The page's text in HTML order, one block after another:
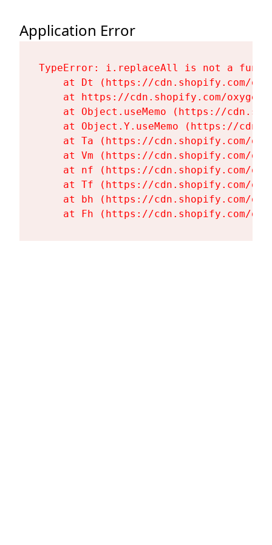
Application Error
TypeError: i.replaceAll is not a
at Dt (https://cdn.shopify.com/
at https://cdn.shopify.com/
at Object.useMemo (https://
at Object.Y.useMemo (https://
at Ta (https://cdn.shopify.com/
at Vm (https://cdn.shopify.com/
at nf (https://cdn.shopify.com/
at Tf (https://cdn.shopify.com/
at bh (https://cdn.shopify.com/
at Fh (https://cdn.shopify.com/